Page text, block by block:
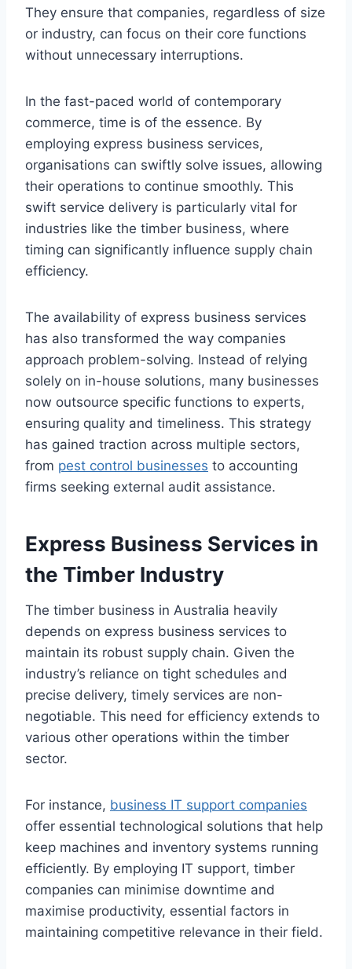
They ensure that companies, regardless of size
or industry, can focus on their core functions
without unnecessary interruptions.
In the fast-paced world of contemporary
commerce, time is of the essence. By
employing express business services,
organisations can swiftly solve issues, allowing
their operations to continue smoothly. This
swift service delivery is particularly vital for
industries like the timber business, where
timing can significantly influence supply chain
efficiency.
The availability of express business services
has also transformed the way companies
approach problem-solving. Instead of relying
solely on in-house solutions, many businesses
now outsource specific functions to experts,
ensuring quality and timeliness. This strategy
has gained traction across multiple sectors,
from pest control businesses to accounting
firms seeking external audit assistance.
Express Business Services in
the Timber Industry
The timber business in Australia heavily
depends on express business services to
maintain its robust supply chain. Given the
industry’s reliance on tight schedules and
precise delivery, timely services are non-
negotiable. This need for efficiency extends to
various other operations within the timber
sector.
For instance, business IT support companies
offer essential technological solutions that help
keep machines and inventory systems running
efficiently. By employing IT support, timber
companies can minimise downtime and
maximise productivity, essential factors in
maintaining competitive relevance in their field.